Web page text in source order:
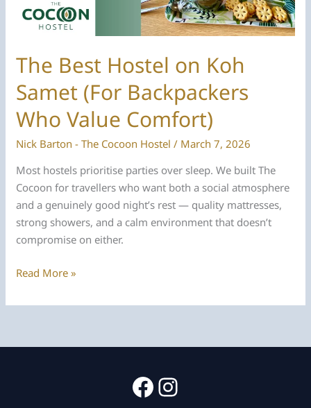
The Best Hostel on Koh
Samet (For Backpackers
Who Value Comfort)
Nick Barton - The Cocoon Hostel/ March 7, 2026
Most hostels prioritise parties over sleep. We built The
Cocoon for travellers who want both a social atmosphere
and a genuinely good night’s rest — quality mattresses,
strong showers, and a calm environment that doesn’t
compromise on either.
The
Hostel
Read More »
Facebook
Instagram